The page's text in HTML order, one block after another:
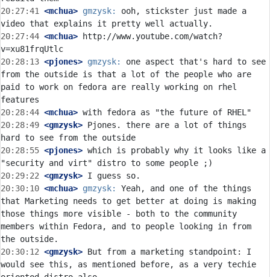
20:27:41
<mchua> gmzysk:
ooh, stickster just made a
20:27:44 <mchua> http://www.youtube.com/watch?
20:28:13 <pjones> gmzysk:
one aspect that's hard to see
from the outside is that a lot of the people who are
paid to work on fedora are really working on rhel
20:28:44 <mchua>
20:28:49 <gmzysk> Pjones. there are a lot of things
20:28:55 <pjones> which is probably why it looks like a
20:29:22 <gmzysk>
20:30:10 <mchua> gmzysk:
Yeah, and one of the things
that Marketing needs to get better at doing is making
those things more visible - both to the community
members within Fedora, and to people looking in from
20:30:12 <gmzysk> But from a marketing standpoint: I
would see this, as mentioned before, as a very techie